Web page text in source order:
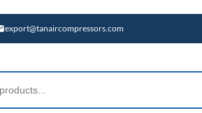
export@tanaircompressors.com